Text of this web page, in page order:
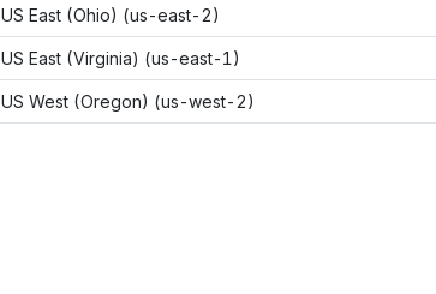
US East (Ohio) (us-east-2)
US East (Virginia) (us-east-1)
US West (Oregon) (us-west-2)